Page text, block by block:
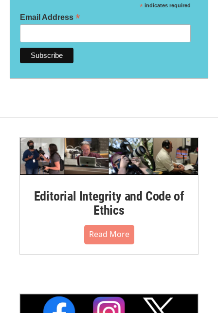
* indicates required
Email Address *
Editorial Integrity and Code of
Ethics
Read More